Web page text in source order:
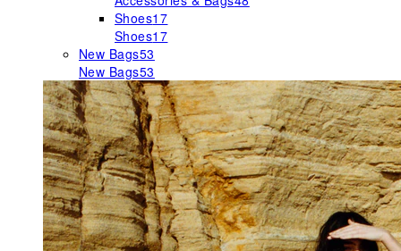
Shoes17
Shoes17
New Bags53
New Bags53